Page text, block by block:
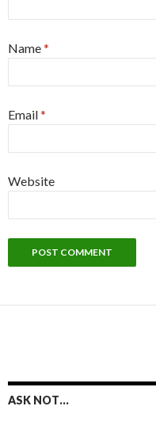
Name*
Email*
Website
ASK NOT…